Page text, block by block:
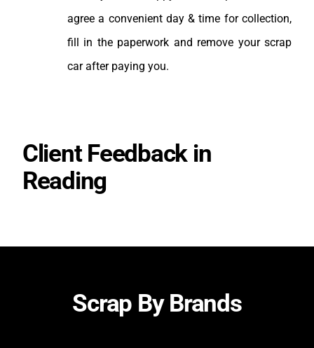
agree a convenient day & time for collection,
fill in the paperwork and remove your scrap
car after paying you.
Client Feedback in
Reading
Scrap By Brands